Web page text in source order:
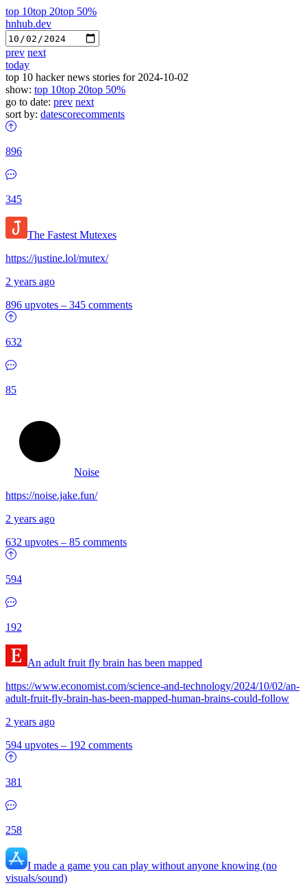
top 10top 20top 50%
hnhub.dev
prev next
today
top 10 hacker news stories for 2024-10-02
show: top 10top 20top 50%
go to date: prev next
sort by: datescorecomments
896
345
The Fastest Mutexes
https://justine.lol/mutex/
2 years ago
896 upvotes – 345 comments
632
85
Noise
https://noise.jake.fun/
2 years ago
632 upvotes – 85 comments
594
192
An adult fruit fly brain has been mapped
https://www.economist.com/science-and-technology/2024/10/02/an-
adult-fruit-fly-brain-has-been-mapped-human-brains-could-follow
2 years ago
594 upvotes – 192 comments
381
258
I made a game you can play without anyone knowing (no
visuals/sound)